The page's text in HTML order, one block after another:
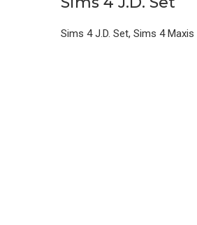
Sims 4 J.D. Set, Sims 4